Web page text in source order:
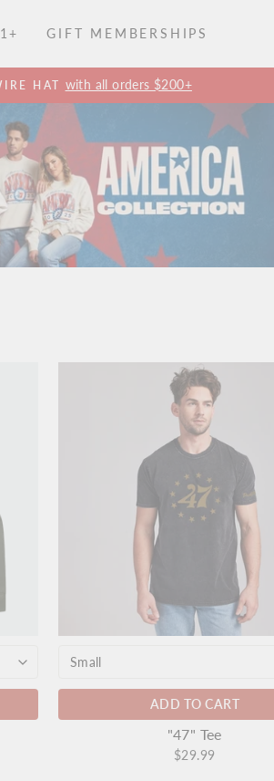
GIFT MEMBERSHIPS
Pause
slideshow
HAT with all orders $200+
ADD TO CART
"47" Tee
$29.99